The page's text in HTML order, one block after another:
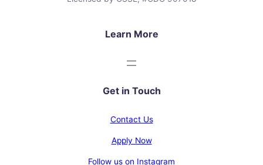
Learn More
Get in Touch
Contact Us
Apply Now
Follow us on Instagram